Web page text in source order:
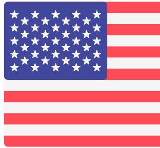
About
Contact Us